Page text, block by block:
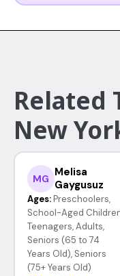
Related
New
MG Melisa
Gaygusuz
Ages: Preschoolers,
School-Aged
Teenagers, Adults,
Seniors (65 to 74
Years Old), Seniors
(75+ Years Old)